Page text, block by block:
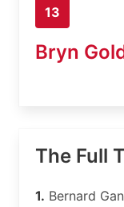
13
Bryn
The Full
1. Bernard